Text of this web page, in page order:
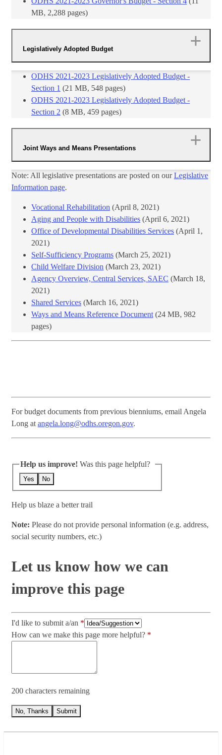
MB, 2,288 pages)
Legislatively Adopted Budget
ODHS 2021-2023 Legislatively Adopted Budget -
Section 1 (21 MB, 548 pages)
ODHS 2021-2023 Legislatively Adopted Budget -
Section 2 ​ (8 MB, 459 pages)
Joint Ways and Means Presentations
Note: All legislative presentations are posted on ourLegislative
Information page.
Vocational Rehabilitation ​ (April 8, 2021)
Aging and People with Disabilities (April 6, 2021)
Office of Developmental Disabilities Services (April 1,
2021)
Self-Sufficiency Programs (March 25, 2021)
Child Welfare Division (March 23, 2021)
Agency Overview, Central Services, SAEC (March 18,
2021)
Shared Services (March 16, 2021)
Ways and Means Reference Document (24 MB, 982
pages)​
For budget documents from previous bienniums, email Angela
Long at angela.long@odhs.oregon.gov.
Help us improve! Was this page helpful?
Yes No
Help us blaze a better trail
Note: Please do not provide personal information (e.g. address,
social security numbers, etc.)
Let us know how we can
improve this page
I'd like to submit a/an
How can we make this page more helpful?
200 characters remaining
No, Thanks Submit